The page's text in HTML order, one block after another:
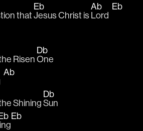
that
Eb
Jesus Christ is
Ab
Lord
Eb
Risen
Db
One
Ab
Shining
Db
Sun
Eb